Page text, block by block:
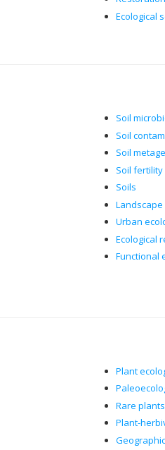
Ecological
Soil
Soil
Soil
Soil fertility
Soils
Urban
Ecological
Functional
Plant
Rare plants
Plant-